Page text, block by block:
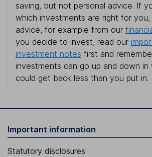
saving, but not personal advice. If
which investments are right for
advice, for example from our
you decide to invest, read our
investment notes first and
investments can go up and down in
could get back less than you put in.
Important information
Statutory disclosures